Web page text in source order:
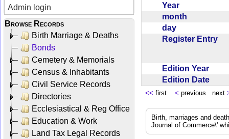
Admin login
Browse Records
Birth Marriage & Deaths
Bonds
Cemetery & Memorials
Census & Inhabitants
Civil Service Records
Directories
Ecclesiastical & Reg Office
Education & Work
Land Tax Legal Records
Year
month
day
Register Entry
Edition Year
Edition Date
<< first < previous next
Birth, marriages and
Journal of Commerce\'